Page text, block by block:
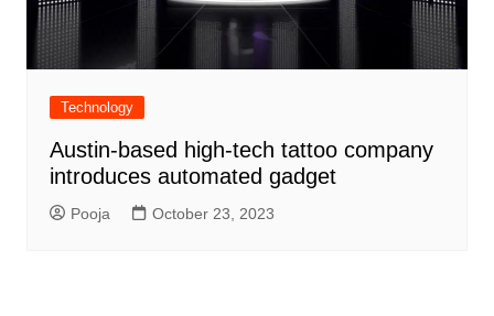
Technology
Austin-based high-tech tattoo company
introduces automated gadget
Pooja October 23, 2023